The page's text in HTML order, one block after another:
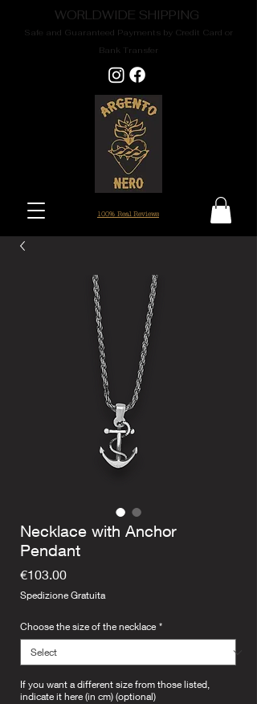
WORLDWIDE SHIPPING
Safe and Guaranteed Payments by Credit Card or
Bank Transfer
100% Real Reviews
Necklace with Anchor
Pendant
€103.00Price
Spedizione Gratuita
Choose the size of the necklace *
If you want a different size from those listed,
indicate it here (in cm) (optional)